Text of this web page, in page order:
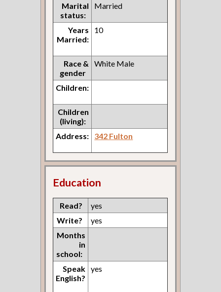
Marital
status:
Married
Years
Married:
10
Race &
gender
White Male
Children:
Children
(living):
Address:
342 Fulton
Education
Read?
yes
Write?
yes
Months
in
school:
Speak
English?
yes